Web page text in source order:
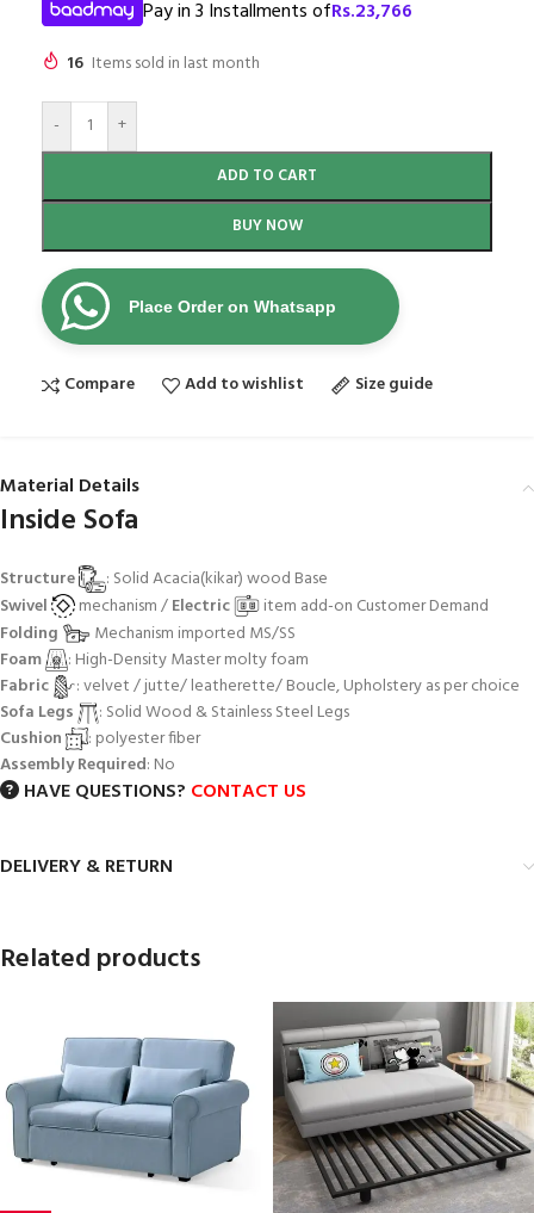
Pay in 3 Installments ofRs.23,766
16 Items sold in last month
- +
ADD TO CART
BUY NOW
Place Order on Whatsapp
Compare Add to wishlist Size guide
Material Details
Inside Sofa
Structure
: Solid Acacia(kikar) wood Base
Swivel
mechanism /Electric
item add-on Customer Demand
Folding
Mechanism imported MS/SS
Foam
: High-Density Master molty foam
Fabric
: velvet / jutte/ leatherette/ Boucle, Upholstery as per choice
Sofa Legs
: Solid Wood & Stainless Steel Legs
Cushion
: polyester fiber
Assembly Required: No
HAVE QUESTIONS? CONTACT US
DELIVERY & RETURN
Related products